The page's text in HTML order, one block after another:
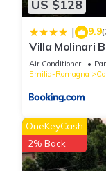
US $128
| 9.9
Villa Molinari
Air Conditioner
Emilia-Romagna
OneKeyCash
2% Back